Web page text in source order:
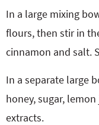
In a large mixing
flours, then stir in
cinnamon and salt.
In a separate large
honey, sugar,
extracts.